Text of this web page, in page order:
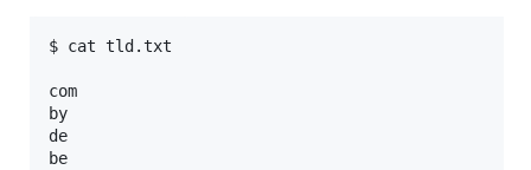
$ cat tld.txt
com
by
de
be